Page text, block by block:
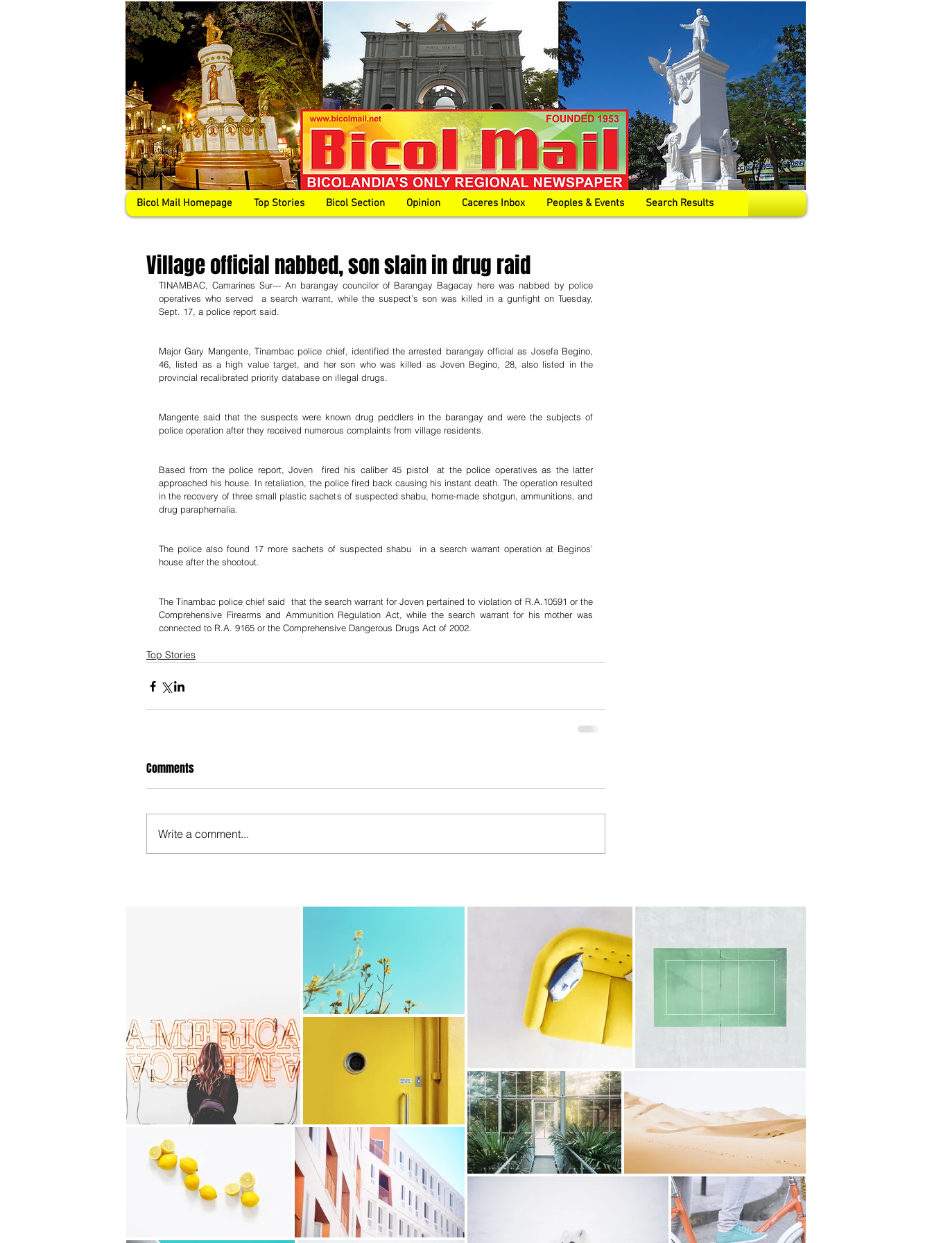
Bicol Mail Homepage Top Stories Bicol Section Opinion Caceres Inbox Peoples & Events Search Results
Village official nabbed, son slain in drug raid
TINAMBAC, Camarines Sur--- An barangay councilor of Barangay Bagacay here was nabbed by police
operatives who served  a search warrant, while the suspect’s son was killed in a gunfight on Tuesday,
Sept. 17, a police report said.
Major Gary Mangente, Tinambac police chief, identified the arrested barangay official as Josefa Begino,
46, listed as a high value target, and her son who was killed as Joven Begino, 28, also listed in the
provincial recalibrated priority database on illegal drugs.
Mangente said that the suspects were known drug peddlers in the barangay and were the subjects of
police operation after they received numerous complaints from village residents.
Based from the police report, Joven  fired his caliber 45 pistol  at the police operatives as the latter
approached his house. In retaliation, the police fired back causing his instant death. The operation resulted
in the recovery of three small plastic sachets of suspected shabu, home-made shotgun, ammunitions, and
drug paraphernalia.
The police also found 17 more sachets of suspected shabu  in a search warrant operation at Beginos’
house after the shootout.
The Tinambac police chief said  that the search warrant for Joven pertained to violation of R.A.10591 or the
Comprehensive Firearms and Ammunition Regulation Act, while the search warrant for his mother was
connected to R.A. 9165 or the Comprehensive Dangerous Drugs Act of 2002.
Top Stories
Comments
Write a comment...